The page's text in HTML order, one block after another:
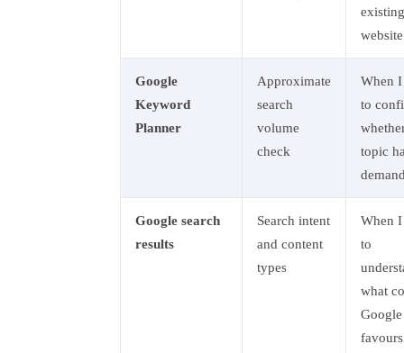
existing
website
Google
Keyword
Planner
Approximate
search
volume
check
When
to
topic
Google search
results
Search intent
and content
types
When
to
what
Google